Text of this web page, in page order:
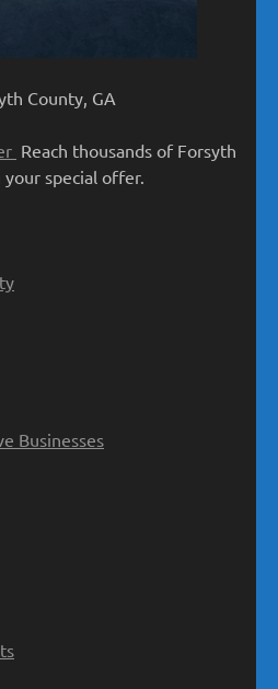
County, GA
Reach thousands of Forsyth
special offer.
Businesses